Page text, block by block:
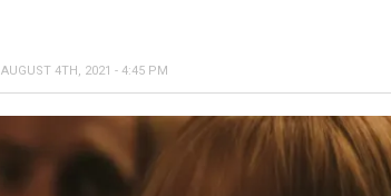
AUGUST 4TH, 2021 - 4:45 PM